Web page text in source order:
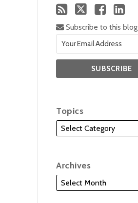
Subscribe to this blog
Topics
Archives